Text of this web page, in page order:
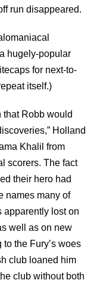
run disappeared.
hugely-popular
for next-to-
itself.)
that Robb would
Holland
Khalil from
scorers. The fact
their hero had
names many of
apparently lost on
well as on new
the Fury’s woes
club loaned him
club without both